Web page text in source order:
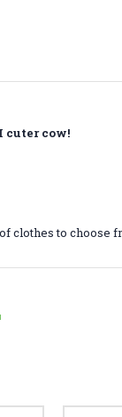
cuter cow!
clothes to choose